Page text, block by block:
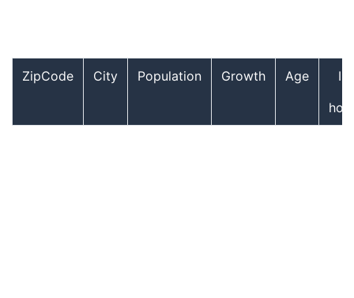
ZipCode City Population Growth Age